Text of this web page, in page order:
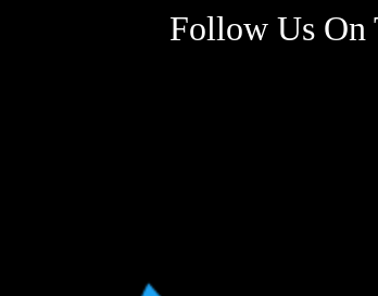
Follow Us On